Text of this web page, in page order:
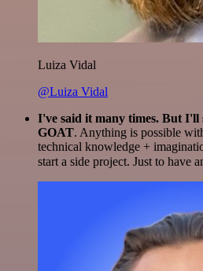
Luiza Vidal
@Luiza Vidal
I've said it many times. But I'll
GOAT. Anything is possible
technical knowledge +
start a side project. Just to have